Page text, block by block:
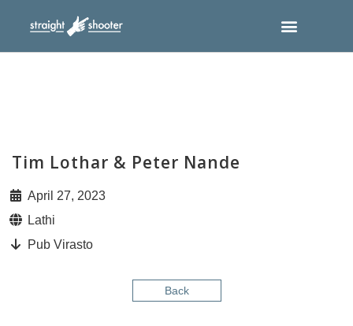
Tim Lothar & Peter Nande
April 27, 2023
Lathi
Pub Virasto
Back